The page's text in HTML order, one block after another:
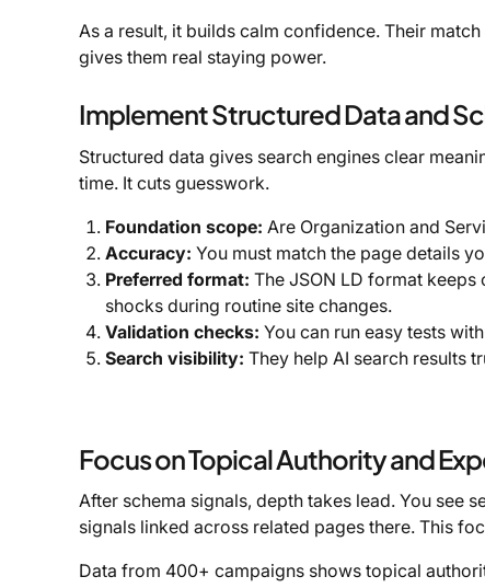
As a result, it builds calm confidence. Their
gives them real staying power.
Implement Structured Data and
Structured data gives search engines clear
time. It cuts guesswork.
Foundation scope: Are Organization and
Accuracy: You must match the page details
Preferred format: The JSON LD format
shocks during routine site changes.
Validation checks: You can run easy tests
Search visibility: They help AI search results
Focus on Topical Authority and
After schema signals, depth takes lead. You see
signals linked across related pages there. This
Data from 400+ campaigns shows topical